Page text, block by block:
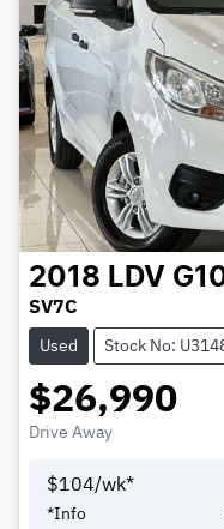
2018 LDV
SV7C
Used Stock No:
$26,990
Drive Away
$104/wk*
*Info